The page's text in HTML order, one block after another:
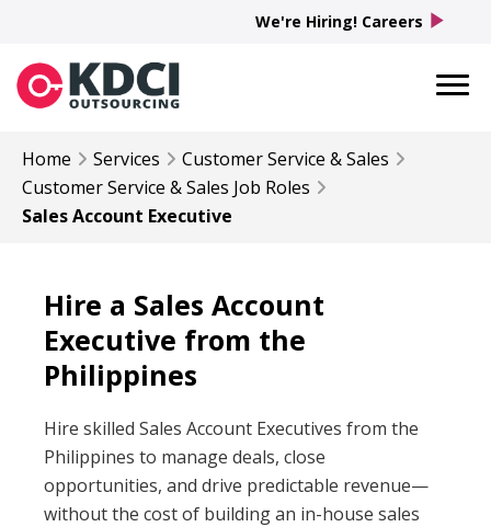
Home Services
Customer Service & Sales
Customer Service & Sales Job Roles
Sales Account Executive
Hire a Sales Account
Executive from the
Philippines
Hire skilled Sales Account Executives from the
Philippines to manage deals, close
opportunities, and drive predictable revenue—
without the cost of building an in-house sales
We're Hiring! Careers play_arrow